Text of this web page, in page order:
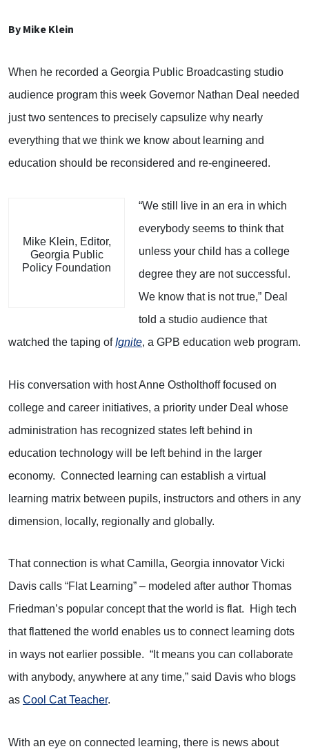
By Mike Klein
When he recorded a Georgia Public Broadcasting studio
audience program this week Governor Nathan Deal needed
just two sentences to precisely capsulize why nearly
everything that we think we know about learning and
education should be reconsidered and re-engineered.
Mike Klein, Editor,
Georgia Public
Policy Foundation
“We still live in an era in which
everybody seems to think that
unless your child has a college
degree they are not successful.
We know that is not true,” Deal
told a studio audience that
watched the taping ofIgnite, a GPB education web program.
His conversation with host Anne Ostholthoff focused on
college and career initiatives, a priority under Deal whose
administration has recognized states left behind in
education technology will be left behind in the larger
economy. Connected learning can establish a virtual
learning matrix between pupils, instructors and others in any
dimension, locally, regionally and globally.
That connection is what Camilla, Georgia innovator Vicki
Davis calls “Flat Learning” – modeled after author Thomas
Friedman’s popular concept that the world is flat. High tech
that flattened the world enables us to connect learning dots
in ways not earlier possible. “It means you can collaborate
with anybody, anywhere at any time,” said Davis who blogs
as Cool Cat Teacher.
With an eye on connected learning, there is news about